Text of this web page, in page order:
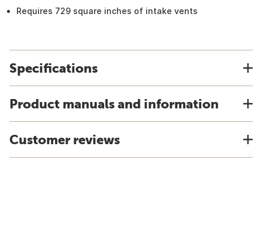
Requires 729 square inches of intake vents
Specifications
Product manuals and information
Customer reviews